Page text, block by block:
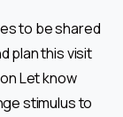
to be shared
plan this visit
Let know
stimulus to